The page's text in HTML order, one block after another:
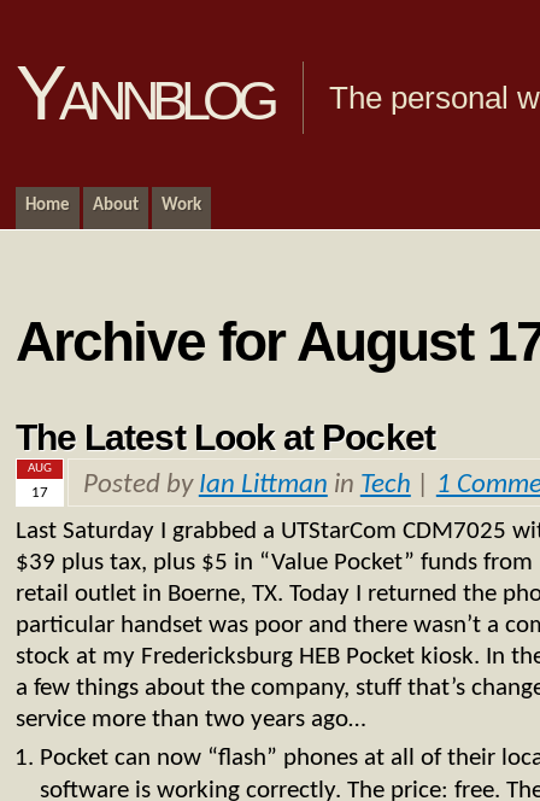
Yannblog The personal
Home About Work
Archive for August
The Latest Look at Pocket
AUG
17 Posted by Ian Littman in Tech 1
Last Saturday I grabbed a UTStarCom CDM7025
$39 plus tax, plus $5 in “Value Pocket” funds from
retail outlet in Boerne, TX. Today I returned the
particular handset was poor and there wasn’t a
stock at my Fredericksburg HEB Pocket kiosk. In
a few things about the company, stuff that’s
service more than two years ago…
Pocket can now “flash” phones at all of their
software is working correctly. The price: free.